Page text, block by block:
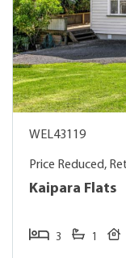
WEL43119
Price Reduced,
Kaipara Flats
3 1